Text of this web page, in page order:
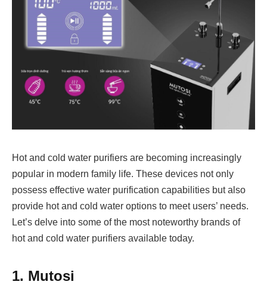
Hot and cold water purifiers are becoming increasingly
popular in modern family life. These devices not only
possess effective water purification capabilities but also
provide hot and cold water options to meet users’ needs.
Let’s delve into some of the most noteworthy brands of
hot and cold water purifiers available today.
1. Mutosi